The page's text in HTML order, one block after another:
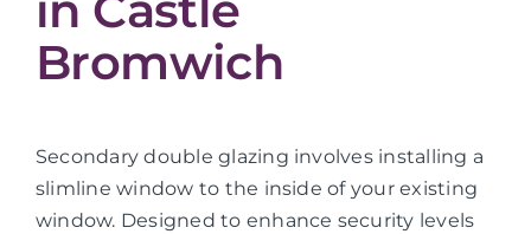
Bromwich
Secondary double glazing involves installing a
slimline window to the inside of your existing
window. Designed to enhance security levels